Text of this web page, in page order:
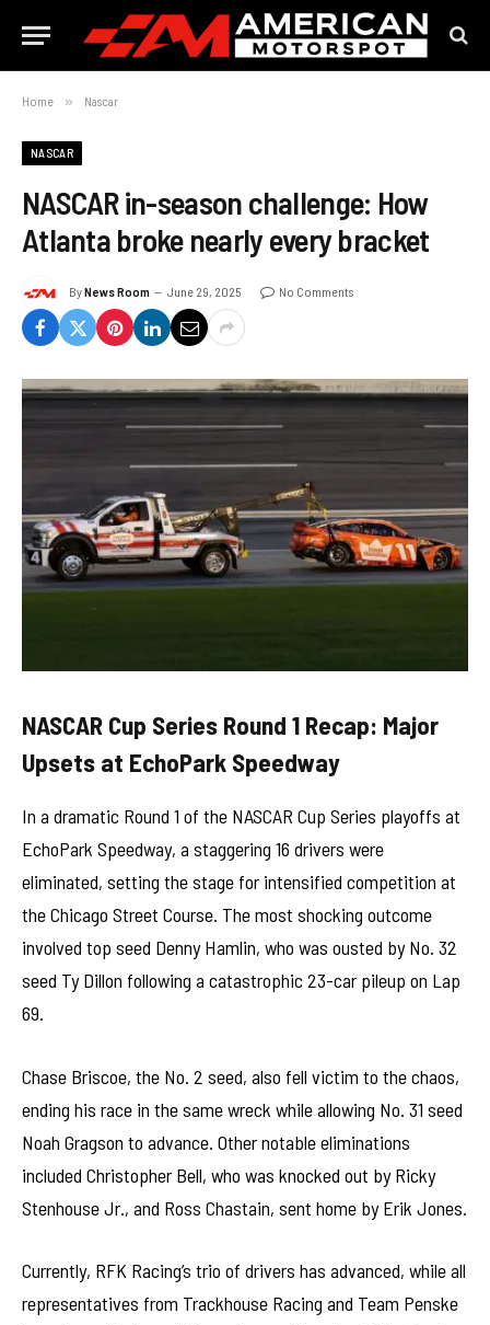
Home » Nascar
NASCAR
NASCAR in-season challenge: How
Atlanta broke nearly every bracket
ByNews Room June 29, 2025 No Comments
NASCAR Cup Series Round 1 Recap: Major
Upsets at EchoPark Speedway
In a dramatic Round 1 of the NASCAR Cup Series playoffs at
EchoPark Speedway, a staggering 16 drivers were
eliminated, setting the stage for intensified competition at
the Chicago Street Course. The most shocking outcome
involved top seed Denny Hamlin, who was ousted by No. 32
seed Ty Dillon following a catastrophic 23-car pileup on Lap
69.
Chase Briscoe, the No. 2 seed, also fell victim to the chaos,
ending his race in the same wreck while allowing No. 31 seed
Noah Gragson to advance. Other notable eliminations
included Christopher Bell, who was knocked out by Ricky
Stenhouse Jr., and Ross Chastain, sent home by Erik Jones.
Currently, RFK Racing’s trio of drivers has advanced, while all
representatives from Trackhouse Racing and Team Penske